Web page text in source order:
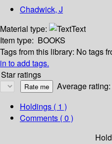
Chadwick, J
Material type:
Text
Item type: BOOKS
Tags from this library: No tags
in to add tags.
Star ratings
Average
Holdings ( 1 )
Comments ( 0 )